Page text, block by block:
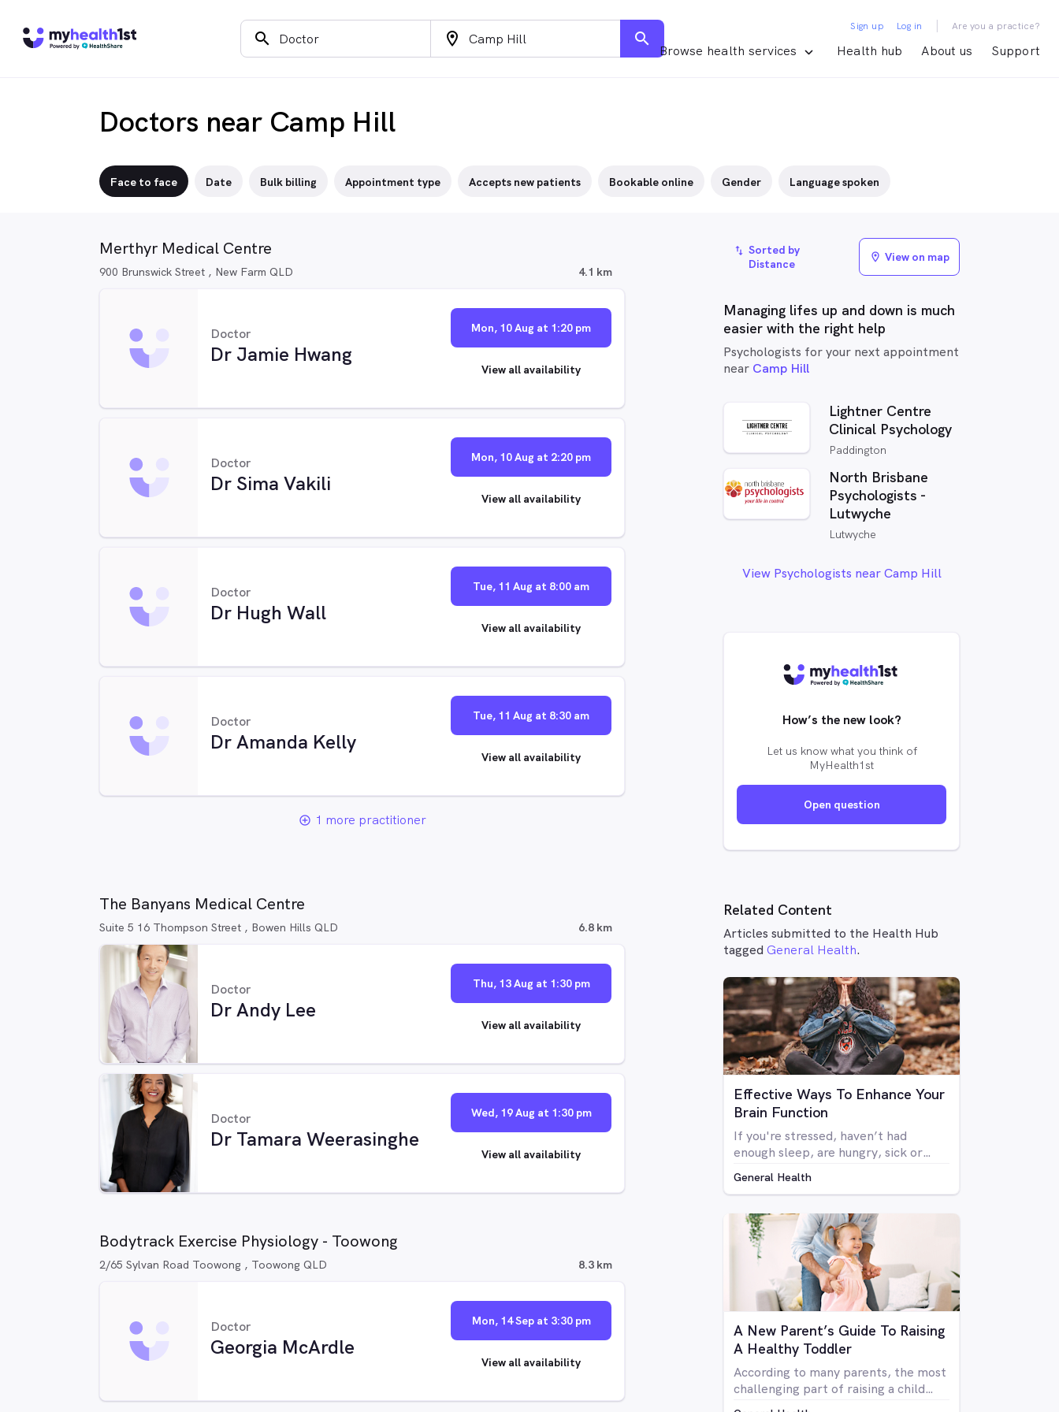
search location_on search
Browse health services Health hub About us Support
Sign up Log in | Are you a practice?
Doctors near Camp Hill
Face to face Date Bulk billing Appointment type Accepts new patients Bookable online Gender Language spoken
Merthyr Medical Centre
900 Brunswick Street , New Farm QLD 4.1 km
Doctor
Dr Jamie Hwang
Mon, 10 Aug at 1:20 pm
View all availability
Doctor
Dr Sima Vakili
Mon, 10 Aug at 2:20 pm
View all availability
Doctor
Dr Hugh Wall
Tue, 11 Aug at 8:00 am
View all availability
Doctor
Dr Amanda Kelly
Tue, 11 Aug at 8:30 am
View all availability
add_circle_outline 1 more practitioner
The Banyans Medical Centre
Suite 5 16 Thompson Street , Bowen Hills QLD 6.8 km
Doctor
Dr Andy Lee
Thu, 13 Aug at 1:30 pm
View all availability
Doctor
Dr Tamara Weerasinghe
Wed, 19 Aug at 1:30 pm
View all availability
Bodytrack Exercise Physiology - Toowong
2/65 Sylvan Road Toowong , Toowong QLD 8.3 km
Doctor
Georgia McArdle
Mon, 14 Sep at 3:30 pm
View all availability
import_export Sorted by
Distance
location_on View on map
Managing lifes up and down is much
easier with the right help
Psychologists for your next appointment
near Camp Hill
Lightner Centre
Clinical Psychology
Paddington
North Brisbane
Psychologists -
Lutwyche
Lutwyche
View Psychologists near Camp Hill
How’s the new look?
Let us know what you think of
MyHealth1st
Open question
Related Content
Articles submitted to the Health Hub
tagged General Health.
Effective Ways To Enhance Your
Brain Function
If you're stressed, haven’t had
enough sleep, are hungry, sick or
don’t function at their full mental
you’re distracted and unable to focus
on the task at hand, be it at work or
at home, you may be desperate for a
miracle to help you get by.
General Health
A New Parent’s Guide To Raising
A Healthy Toddler
According to many parents, the most
challenging part of raising a child